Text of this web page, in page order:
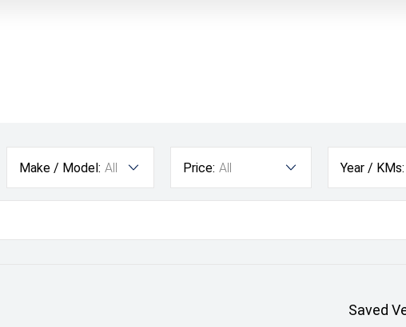
Make / Model: All Price: All Year / KMs:
Saved